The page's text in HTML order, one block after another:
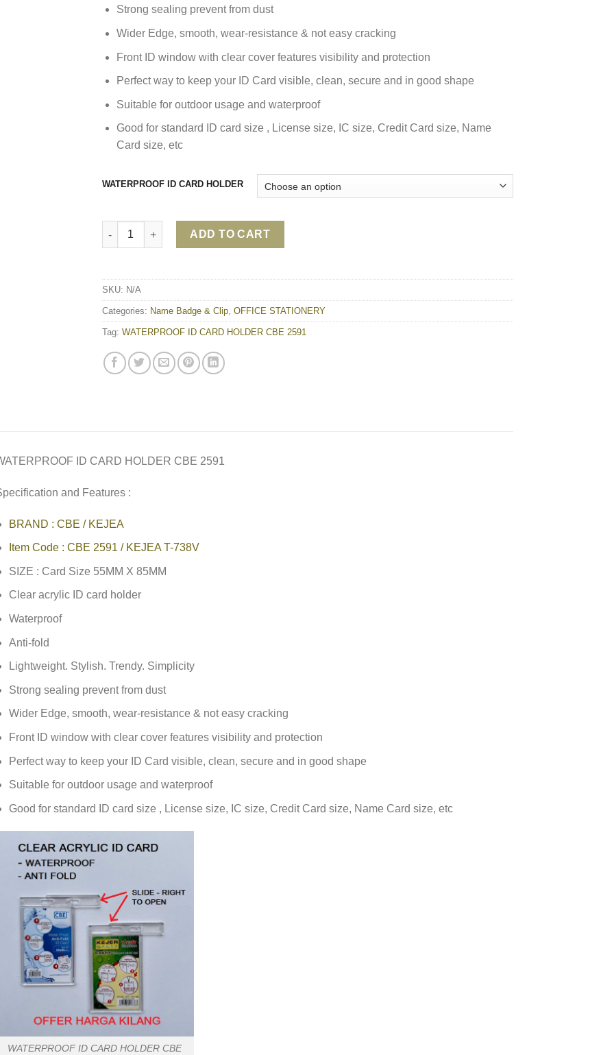
Strong sealing prevent from dust
Wider Edge, smooth, wear-resistance & not easy cracking
Front ID window with clear cover features visibility and protection
Perfect way to keep your ID Card visible, clean, secure and in good shape
Suitable for outdoor usage and waterproof
Good for standard ID card size , License size, IC size, Credit Card size, Name
Card size, etc
WATERPROOF ID CARD HOLDER
WATERPROOF ID CARD HOLDER CBE 2591 quantity
ADD TO CART
SKU: N/A
Categories: Name Badge & Clip, OFFICE STATIONERY
Tag: WATERPROOF ID CARD HOLDER CBE 2591
ID CARD HOLDER CBE 2591
and Features :
BRAND : CBE / KEJEA
Item Code : CBE 2591 / KEJEA T-738V
SIZE : Card Size 55MM X 85MM
Clear acrylic ID card holder
Waterproof
Anti-fold
Lightweight. Stylish. Trendy. Simplicity
Strong sealing prevent from dust
Wider Edge, smooth, wear-resistance & not easy cracking
Front ID window with clear cover features visibility and protection
Perfect way to keep your ID Card visible, clean, secure and in good shape
Suitable for outdoor usage and waterproof
Good for standard ID card size , License size, IC size, Credit Card size, Name Card size, etc
WATERPROOF ID CARD HOLDER CBE